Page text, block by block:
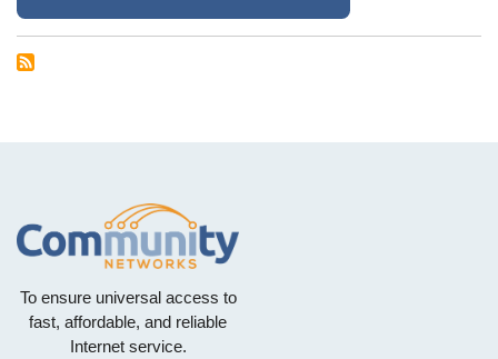
To ensure universal access to
fast, affordable, and reliable
Internet service.